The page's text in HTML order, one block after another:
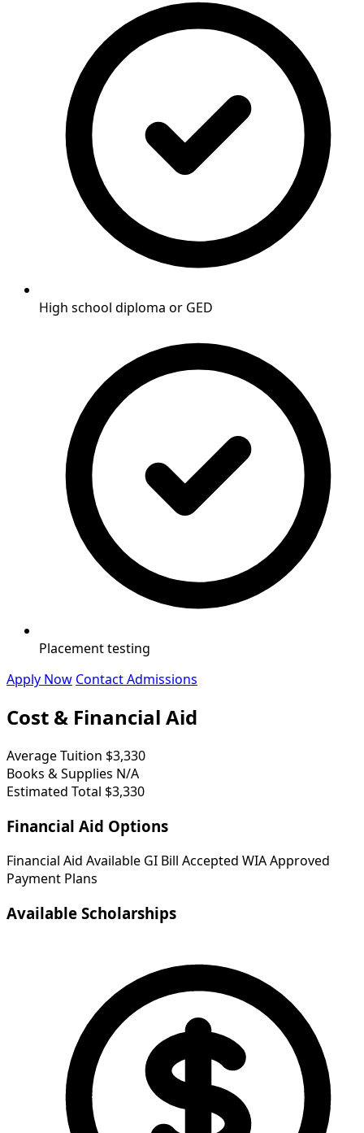
High school diploma or GED
Placement testing
Apply Now Contact Admissions
Cost & Financial Aid
Average Tuition $3,330
Books & Supplies N/A
Estimated Total $3,330
Financial Aid Options
Financial Aid Available GI Bill Accepted WIA Approved
Payment Plans
Available Scholarships